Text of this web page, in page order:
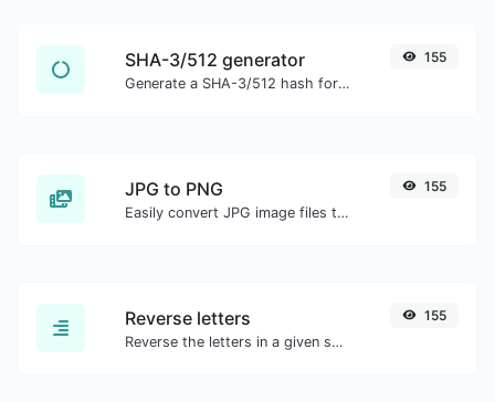
SHA-3/512 generator
Generate a SHA-3/512 hash for any string input.
155
JPG to PNG
Easily convert JPG image files to PNG.
155
Reverse letters
Reverse the letters in a given sentence or paragraph with ease.
155